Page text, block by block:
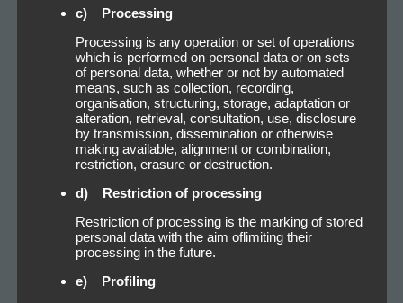
Our Newest
Adhesive Products
c) Processing
Processing is any operation or set of operations
which is performed on personal data or on sets
of personal data, whether or not by automated
means, such as collection, recording,
organisation, structuring, storage, adaptation or
alteration, retrieval, consultation, use, disclosure
by transmission, dissemination or otherwise
making available, alignment or combination,
restriction, erasure or destruction.
d) Restriction of processing
Restriction of processing is the marking of stored
personal data with the aim oflimiting their
processing in the future.
e) Profiling